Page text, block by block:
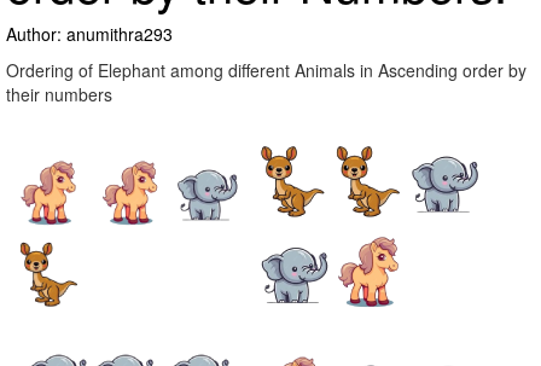
Author: anumithra293
Ordering of Elephant among different Animals in Ascending order by
their numbers